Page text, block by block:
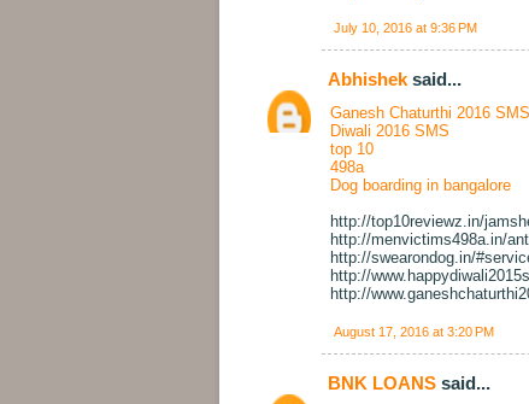
July 10, 2016 at 9:36 PM
Abhishek said...
Ganesh Chaturthi 2016 SMS
Diwali 2016 SMS
top 10
498a
Dog boarding in bangalore
http://top10reviewz.in/
http://menvictims498a.in/
http://swearondog.in/
http://
http://
August 17, 2016 at 3:20 PM
BNK LOANS said...